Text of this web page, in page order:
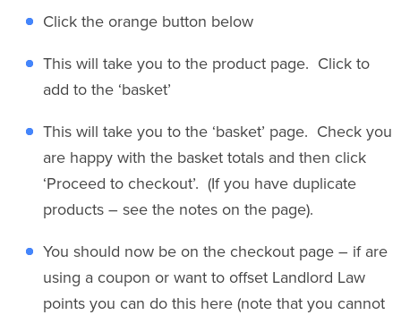
Click the orange button below
This will take you to the product page. Click to
add to the ‘basket’
This will take you to the ‘basket’ page. Check you
are happy with the basket totals and then click
‘Proceed to checkout’. (If you have duplicate
products – see the notes on the page).
You should now be on the checkout page – if are
using a coupon or want to offset Landlord Law
points you can do this here (note that you cannot